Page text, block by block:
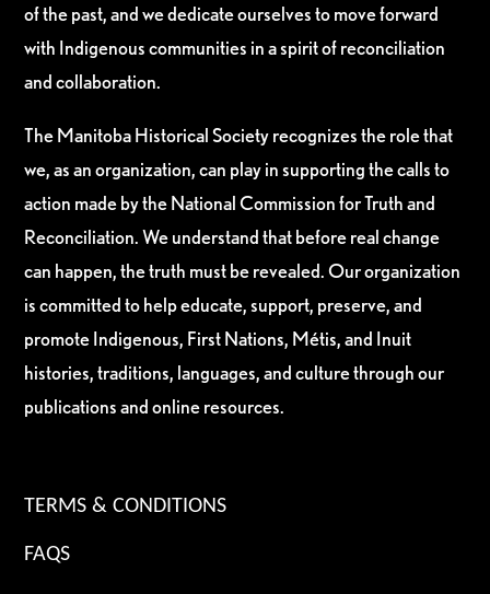
of the past, and we dedicate ourselves to move forward
with Indigenous communities in a spirit of reconciliation
and collaboration.
The Manitoba Historical Society recognizes the role that
we, as an organization, can play in supporting the calls to
action made by the National Commission for Truth and
Reconciliation. We understand that before real change
can happen, the truth must be revealed. Our organization
is committed to help educate, support, preserve, and
promote Indigenous, First Nations, Métis, and Inuit
histories, traditions, languages, and culture through our
publications and online resources.
TERMS & CONDITIONS
FAQS